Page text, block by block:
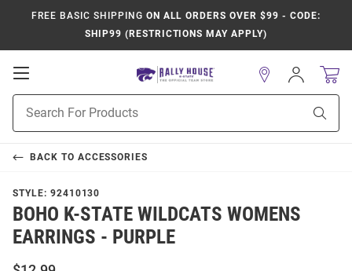
FREE BASIC SHIPPING ON ALL ORDERS OVER $99 - CODE:
SHIP99 (RESTRICTIONS MAY APPLY)
Open
Navigation
Search
Sign
In
BACK TO ACCESSORIES
STYLE: 92410130
BOHO K-STATE WILDCATS WOMENS
EARRINGS - PURPLE